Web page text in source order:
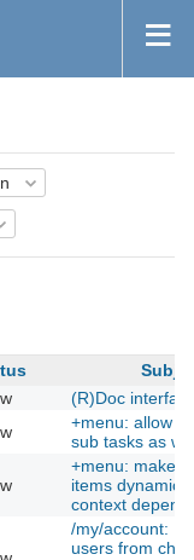
(R)Doc
+menu: allow
sub tasks as
+menu: make
items dynamic,
context
/my/account:
users from